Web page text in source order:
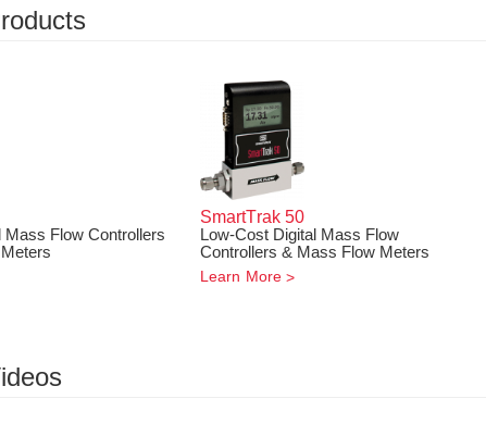
Mass Flow Controllers
SmartTrak50
Low-Cost Digital Mass Flow
Controllers & Mass Flow Meters
Learn More